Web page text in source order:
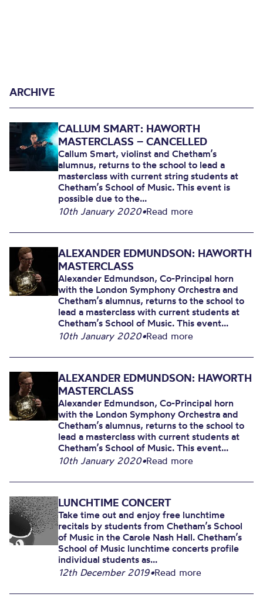
ARCHIVE
CALLUM SMART: HAWORTH
MASTERCLASS – CANCELLED
Callum Smart, violinst and Chetham’s
alumnus, returns to the school to lead a
masterclass with current string students at
Chetham’s School of Music. This event is
possible due to the...
10th January 2020•Read more
ALEXANDER EDMUNDSON: HAWORTH
MASTERCLASS
Alexander Edmundson, Co-Principal horn
with the London Symphony Orchestra and
Chetham’s alumnus, returns to the school to
lead a masterclass with current students at
Chetham’s School of Music. This event...
10th January 2020•Read more
ALEXANDER EDMUNDSON: HAWORTH
MASTERCLASS
Alexander Edmundson, Co-Principal horn
with the London Symphony Orchestra and
Chetham’s alumnus, returns to the school to
lead a masterclass with current students at
Chetham’s School of Music. This event...
10th January 2020•Read more
LUNCHTIME CONCERT
Take time out and enjoy free lunchtime
recitals by students from Chetham’s School
of Music in the Carole Nash Hall. Chetham’s
School of Music lunchtime concerts profile
individual students as...
12th December 2019•Read more